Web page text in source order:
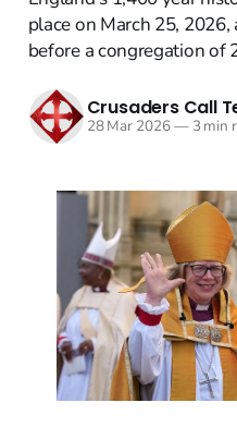
place on March 25,
before a congregation of
Crusaders Call
28 Mar 2026—3 min